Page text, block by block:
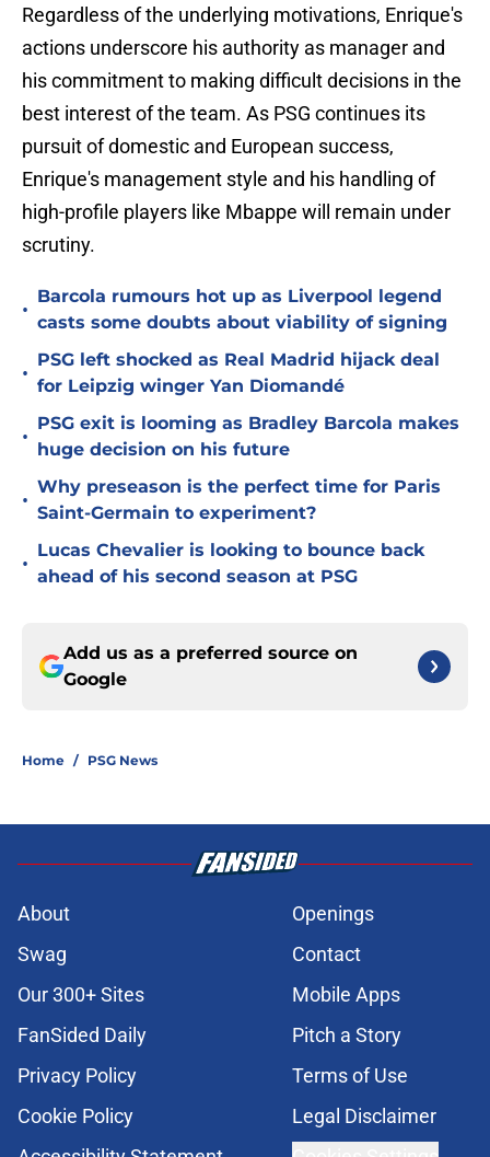
Regardless of the underlying motivations, Enrique's
actions underscore his authority as manager and
his commitment to making difficult decisions in the
best interest of the team. As PSG continues its
pursuit of domestic and European success,
Enrique's management style and his handling of
high-profile players like Mbappe will remain under
scrutiny.
•
Barcola rumours hot up as Liverpool legend
casts some doubts about viability of signing
•
PSG left shocked as Real Madrid hijack deal
for Leipzig winger Yan Diomandé
•
PSG exit is looming as Bradley Barcola makes
huge decision on his future
•
Why preseason is the perfect time for Paris
Saint-Germain to experiment?
•
Lucas Chevalier is looking to bounce back
ahead of his second season at PSG
Add us as a preferred source on
Google
Home / PSG News
About
Openings
Swag
Contact
Our 300+ Sites
Mobile Apps
FanSided Daily
Pitch a Story
Privacy Policy
Terms of Use
Cookie Policy
Legal Disclaimer